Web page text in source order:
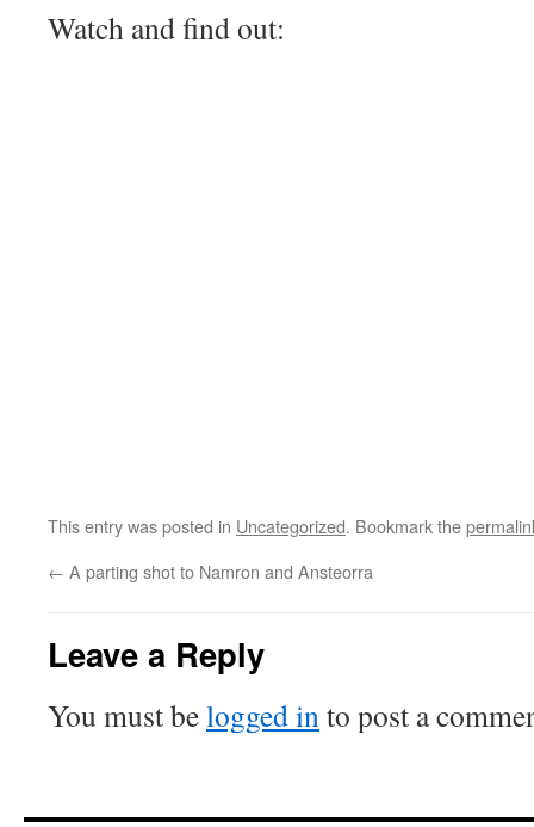
Watch and find out:
This entry was posted in Uncategorized. Bookmark the
← A parting shot to Namron and Ansteorra
Leave a Reply
You must belogged into post a